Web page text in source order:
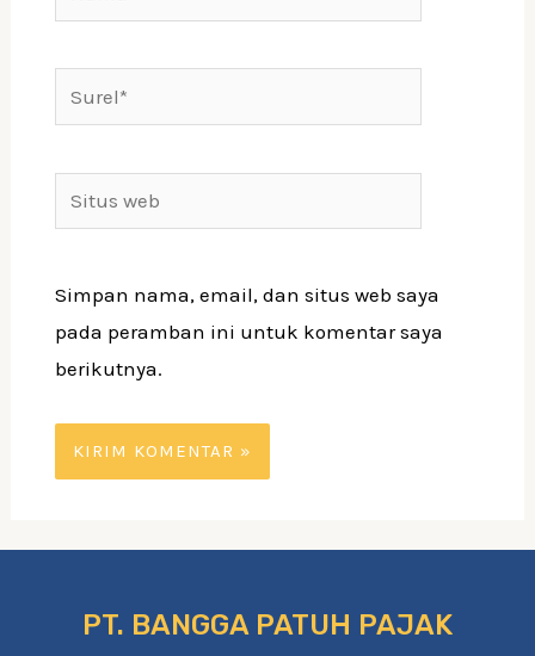
Simpan nama, email, dan situs web saya
pada peramban ini untuk komentar saya
berikutnya.
PT. BANGGA PATUH PAJAK